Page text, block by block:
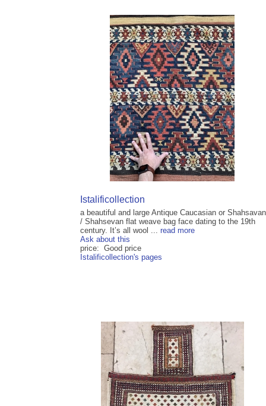
Istalificollection
a beautiful and large Antique Caucasian or Shahsavan
/ Shahsevan flat weave bag face dating to the 19th
century. It’s all wool ... read more
Ask about this
price: Good price
Istalificollection's pages